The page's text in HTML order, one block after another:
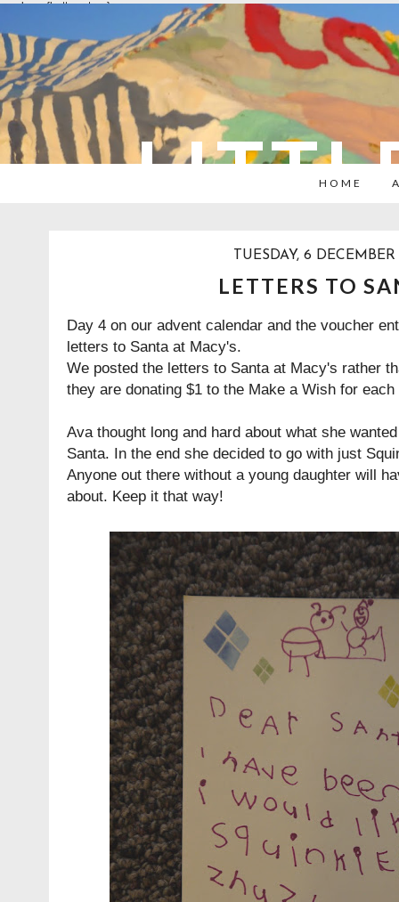
overlays: {bottom: true}
HOME
TUESDAY, 6 DECEMBER
LETTERS TO
Day 4 on our advent calendar and the voucher
letters to Santa at Macy's.
We posted the letters to Santa at Macy's rather
they are donating $1 to the Make a Wish for
Ava thought long and hard about what she
Santa. In the end she decided to go with just
Anyone out there without a young daughter will
about. Keep it that way!